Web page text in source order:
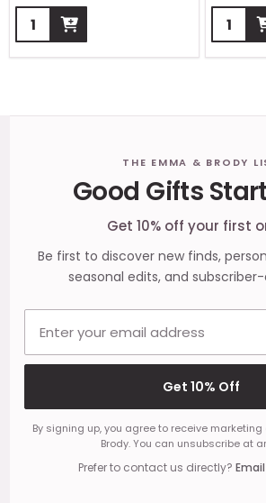
Quantity:
THE EMMA & BRODY
Good Gifts
Get 10% off your first
Be first to discover new finds,
seasonal edits, and
Get 10% Off
By signing up, you agree to receive
Brody. You can unsubscribe at
Prefer to contact us directly?